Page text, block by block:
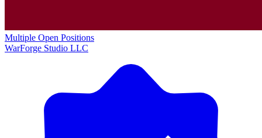
Multiple Open Positions
WarForge Studio LLC